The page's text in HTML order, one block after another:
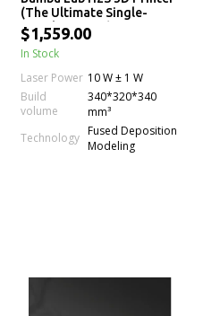
(The Ultimate Single-
Nozzle Printer)
$1,559.00
In Stock
Laser Power 10 W ± 1 W
Build
volume
340*320*340
mm³
Technology Fused Deposition
Modeling